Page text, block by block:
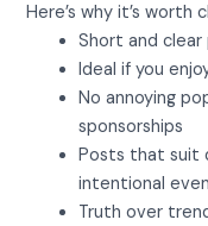
Here’s why it’s worth
Short and
Ideal if you
No annoying
sponsorships
Posts that suit
intentional
Truth over